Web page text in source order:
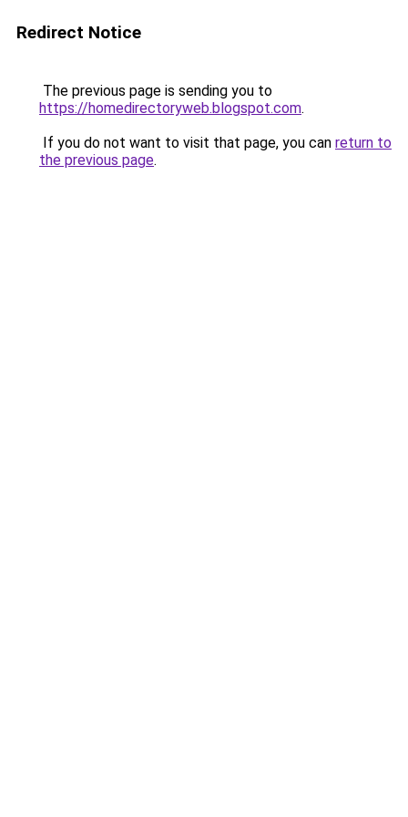
Redirect Notice
The previous page is sending you to
https://homedirectoryweb.blogspot.com.
If you do not want to visit that page, you can return to
the previous page.